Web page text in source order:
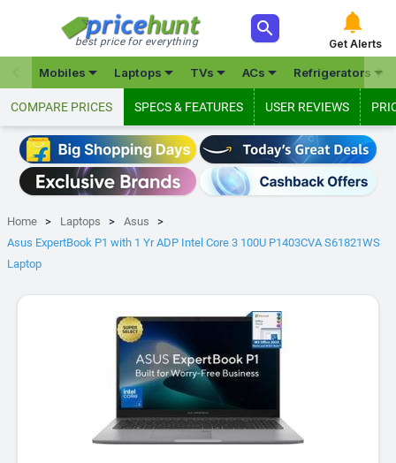
best price for everything
 
Get Alerts
Mobiles Laptops TVs ACs Refrigerators

COMPARE PRICES SPECS & FEATURES USER REVIEWS
Home Laptops
Asus
Asus ExpertBook P1 with 1 Yr ADP Intel Core 3 100U P1403CVA S61821WS
Laptop